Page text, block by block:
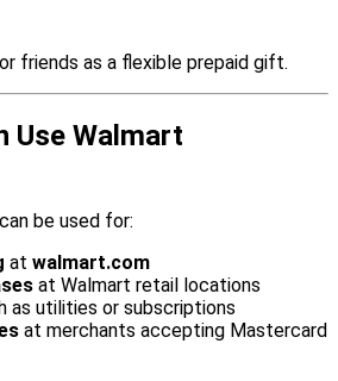
friends as a flexible prepaid gift.
Use Walmart
be used for:
at walmart.com
at Walmart retail locations
as utilities or subscriptions
at merchants accepting Mastercard